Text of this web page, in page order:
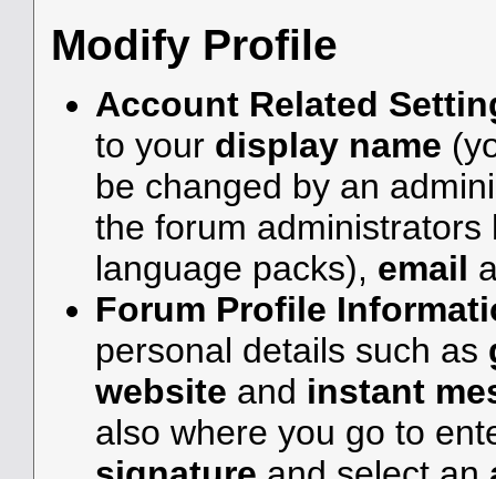
Modify Profile
Account Related
to your display name
be changed by an
the forum
language packs), email
Forum Profile
personal details such as
website and instant
also where you go to